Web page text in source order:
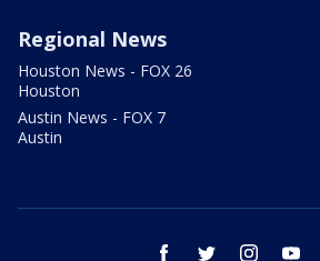
Regional News
Houston News - FOX 26
Houston
Austin News - FOX 7
Austin
facebook twitter instagram